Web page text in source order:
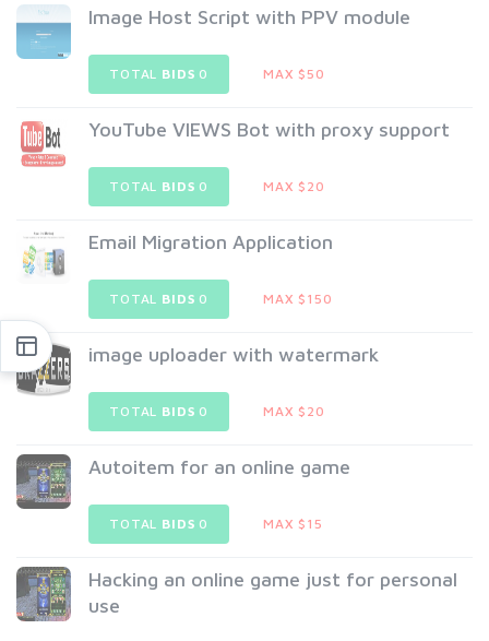
Image Host Script with PPV module
TOTAL BIDS 0 MAX $50
YouTube VIEWS Bot with proxy support
TOTAL BIDS 0 MAX $20
Email Migration Application
TOTAL BIDS 0 MAX $150
image uploader with watermark
TOTAL BIDS 0 MAX $20
Autoitem for an online game
TOTAL BIDS 0 MAX $15
Hacking an online game just for personal
use